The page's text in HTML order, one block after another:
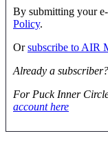
By submitting your
Policy.
Orsubscribe to AIR
Already a subscriber?
For Puck Inner
account here